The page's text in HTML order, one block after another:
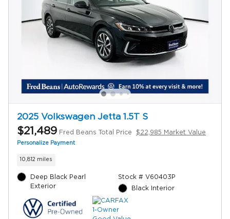
2025 Volkswagen Jetta 1.5T S
$21,489 Fred Beans Total Price $22,985 Market Value
Personalize Payment
10,812 miles
Deep Black Pearl
Exterior
Stock # V60403P
Black Interior